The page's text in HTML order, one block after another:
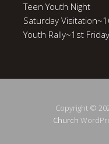
Teen Youth Night
Saturday
Youth Rally~1st Friday
Copyright ©
Church